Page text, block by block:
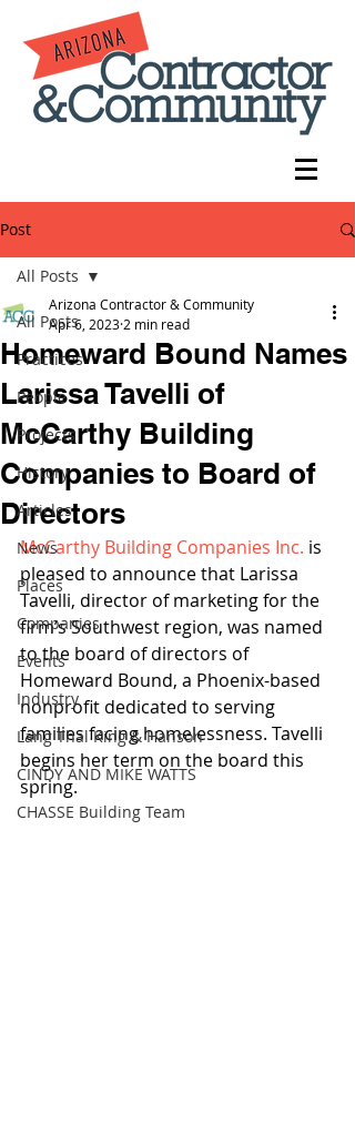
Post
All Posts
Practices
People
Projects
History
Articles
News
Places
Companies
Events
Industry
Lang Thal King & Hanson
CINDY AND MIKE WATTS
CHASSE Building Team
All Posts
Homeward Bound Names
Larissa Tavelli of
McCarthy Building
Companies to Board of
Directors
Arizona Contractor & Community
Apr 6, 2023 2 min read
McCarthy Building Companies Inc. is
pleased to announce that Larissa
Tavelli, director of marketing for the
firm’s Southwest region, was named
to the board of directors of
Homeward Bound, a Phoenix-based
nonprofit dedicated to serving
families facing homelessness. Tavelli
begins her term on the board this
spring.